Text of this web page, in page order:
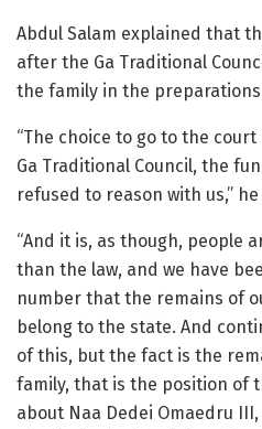
Abdul Salam explained that
after the Ga Traditional
the family in the
“The choice to go to the
Ga Traditional Council, the
refused to reason with us,”
“And it is, as though, people
than the law, and we have
number that the remains of
belong to the state. And
of this, but the fact is the
family, that is the position of
about Naa Dedei Omaedru